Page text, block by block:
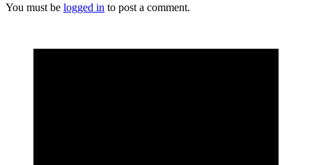
You must be logged in to post a comment.